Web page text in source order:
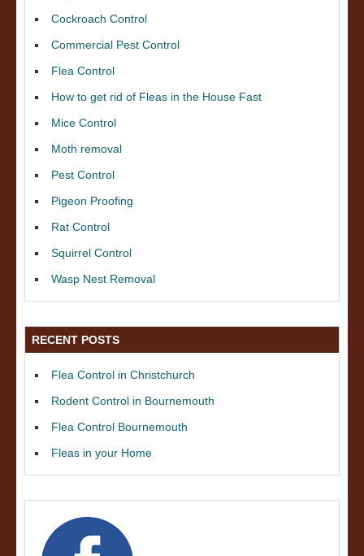
Cockroach Control
Commercial Pest Control
Flea Control
How to get rid of Fleas in the House Fast
Mice Control
Moth removal
Pest Control
Pigeon Proofing
Rat Control
Squirrel Control
Wasp Nest Removal
RECENT POSTS
Flea Control in Christchurch
Rodent Control in Bournemouth
Flea Control Bournemouth
Fleas in your Home